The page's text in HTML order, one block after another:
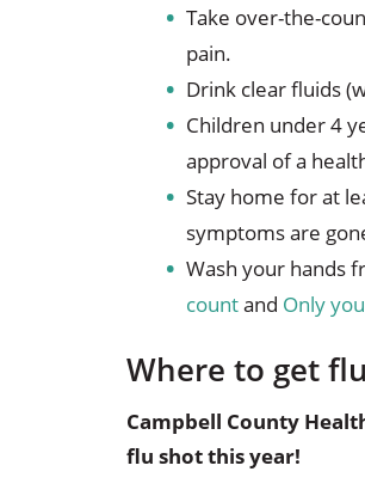
Take over-the-
pain.
Drink clear fluids
Children under 4
approval of a
Stay home for at
symptoms are
Wash your hands
countand Only
Where to get
Campbell County
flu shot this year!